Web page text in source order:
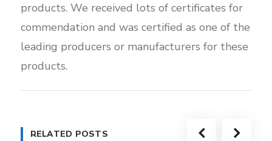
products. We received lots of certificates for
commendation and was certified as one of the
leading producers or manufacturers for these
products.
RELATED POSTS